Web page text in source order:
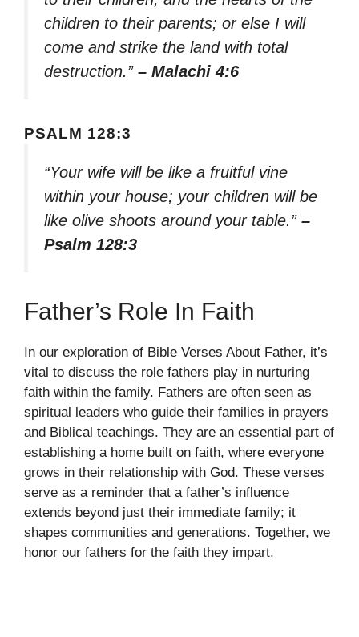
children to their parents; or else I will
come and strike the land with total
destruction.” – Malachi 4:6
PSALM 128:3
“Your wife will be like a fruitful vine
within your house; your children will be
like olive shoots around your table.” –
Psalm 128:3
Father’s Role In Faith
In our exploration of Bible Verses About Father, it’s
vital to discuss the role fathers play in nurturing
faith within the family. Fathers are often seen as
spiritual leaders who guide their families in prayers
and Biblical teachings. They are an essential part of
establishing a home built on faith, where everyone
grows in their relationship with God. These verses
serve as a reminder that a father’s influence
extends beyond just their immediate family; it
shapes communities and generations. Together, we
honor our fathers for the faith they impart.